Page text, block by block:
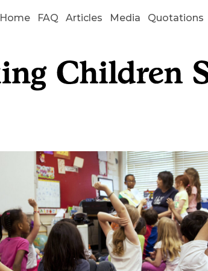
Home FAQ Articles Media Quotations